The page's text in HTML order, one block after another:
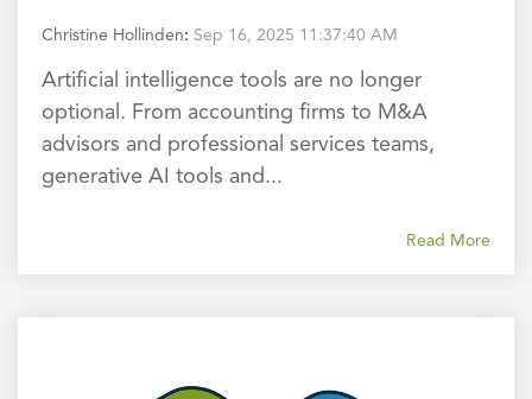
Christine Hollinden: Sep 16, 2025 11:37:40 AM
Artificial intelligence tools are no longer
optional. From accounting firms to M&A
advisors and professional services teams,
generative AI tools and...
Read More